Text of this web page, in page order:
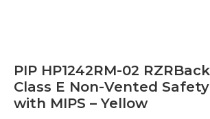
PIP HP1242RM-02
Class E Non-Vented
with MIPS – Yellow